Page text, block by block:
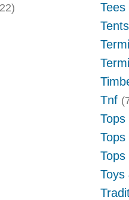
Tees
Tents
Tnf
Tops
Tops
Toys